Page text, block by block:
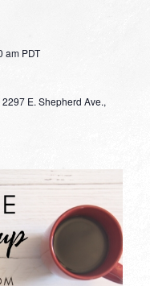
am PDT
2297 E. Shepherd Ave.,